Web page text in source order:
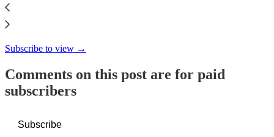
This thread is only visible to paid subscribers of The Pillar
Subscribe to view →
Comments on this post are for paid
subscribers
Subscribe